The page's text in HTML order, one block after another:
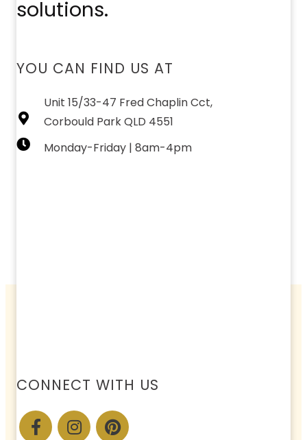
solutions.
YOU CAN FIND US AT
Unit 15/33-47 Fred Chaplin Cct,
Corbould Park QLD 4551
Monday-Friday | 8am-4pm
CONNECT WITH US